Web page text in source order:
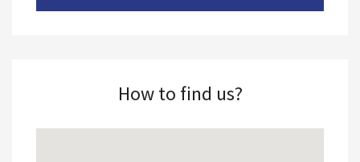
How to find us?